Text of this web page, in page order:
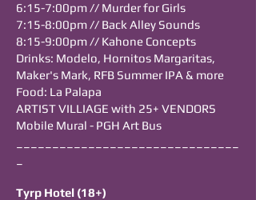
6:15-7:00pm // Murder for Girls
7:15-8:00pm // Back Alley Sounds
8:15-9:00pm // Kahone Concepts
​Drinks: Modelo, Hornitos Margaritas,
Maker's Mark, RFB Summer IPA & more
Food: La Palapa
ARTIST VILLIAGE with 25+ VENDORS
Mobile Mural - PGH Art Bus
Tyrp Hotel (18+)